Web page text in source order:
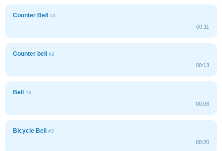
Counter Bell #3
00:11
Counter bell #1
00:13
Bell #3
00:06
Bicycle Bell #3
00:20